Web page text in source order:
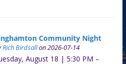
Community Night
Rich Birdsallon 2026-07-14
August 18 | 5:30 PM –